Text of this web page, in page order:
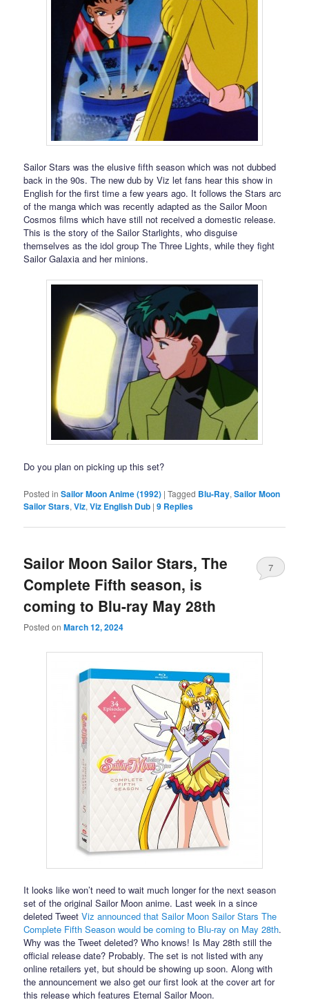
Sailor Stars was the elusive fifth season which was not dubbed
back in the 90s. The new dub by Viz let fans hear this show in
English for the first time a few years ago. It follows the Stars arc
of the manga which was recently adapted as the Sailor Moon
Cosmos films which have still not received a domestic release.
This is the story of the Sailor Starlights, who disguise
themselves as the idol group The Three Lights, while they fight
Sailor Galaxia and her minions.
Do you plan on picking up this set?
Posted in Sailor Moon Anime (1992) |Tagged Blu-Ray,Sailor Moon
Sailor Stars,Viz,Viz English Dub |9 Replies
Sailor Moon Sailor Stars, The
Complete Fifth season, is
coming to Blu-ray May 28th
Posted onMarch 12, 2024
7
It looks like won’t need to wait much longer for the next season
set of the original Sailor Moon anime. Last week in a since
deleted TweetViz announced that Sailor Moon Sailor Stars The
Complete Fifth Season would be coming to Blu-ray on May 28th.
Why was the Tweet deleted? Who knows! Is May 28th still the
official release date? Probably. The set is not listed with any
online retailers yet, but should be showing up soon. Along with
the announcement we also get our first look at the cover art for
this release which features Eternal Sailor Moon.